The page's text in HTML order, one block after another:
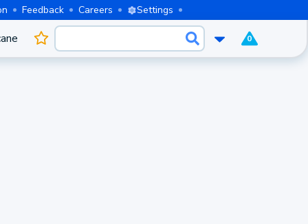
Feedback Careers Settings
0